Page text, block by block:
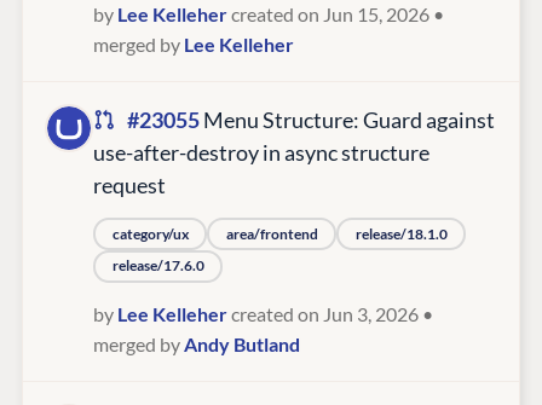
by Lee Kellehercreated on Jun 15, 2026 •
merged by Lee Kelleher
#23055Menu Structure: Guard against
use-after-destroy in async structure
request
category/ux area/frontend
release/18.1.0
release/17.6.0
by Lee Kellehercreated on Jun 3, 2026 •
merged byAndy Butland